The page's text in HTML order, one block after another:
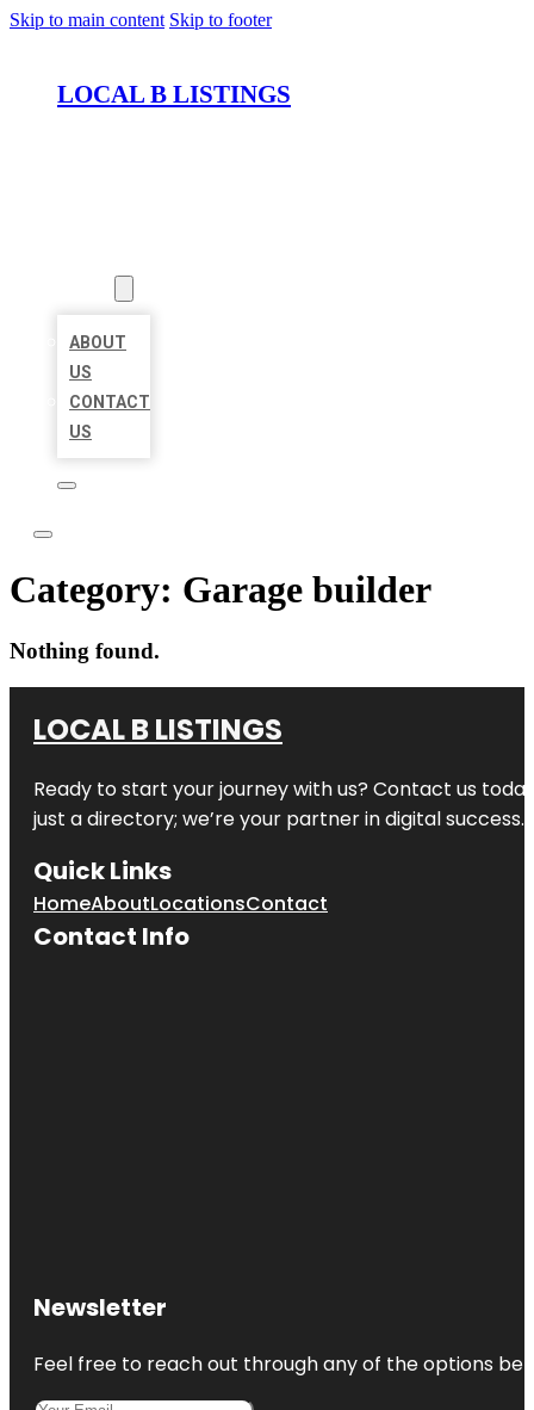
Skip to main content Skip to footer
LOCAL B LISTINGS
ABOUT
US
CONTACT
US
Category: Garage builder
Nothing found.
LOCAL B LISTINGS
Ready to start your journey with us? Contact us
just a directory; we’re your partner in digital success.
Quick Links
HomeAboutLocationsContact
Contact Info
Newsletter
Feel free to reach out through any of the options